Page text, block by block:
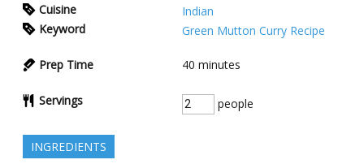
Cuisine
Indian
Keyword
Green Mutton Curry Recipe
Prep Time 40 minutes
Servings people
INGREDIENTS